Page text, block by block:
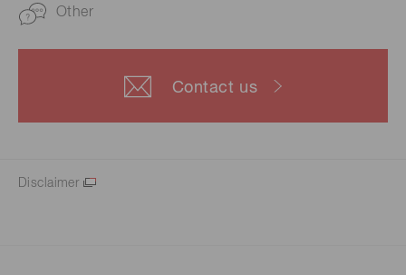
Other
Contact us
Disclaimer